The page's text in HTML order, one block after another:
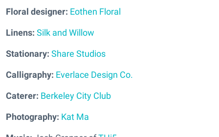
Floral designer: Eothen Floral
Linens: Silk and Willow
Stationary: Share Studios
Calligraphy: Everlace Design Co.
Caterer: Berkeley City Club
Photography: Kat Ma